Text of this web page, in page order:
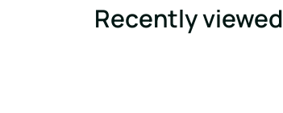
Recently viewed